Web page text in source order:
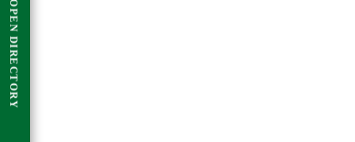
OPEN DIRECTORY